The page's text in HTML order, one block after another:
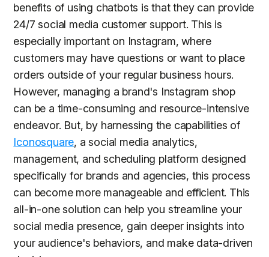
benefits of using chatbots is that they can provide
24/7 social media customer support. This is
especially important on Instagram, where
customers may have questions or want to place
orders outside of your regular business hours.
However, managing a brand's Instagram shop
can be a time-consuming and resource-intensive
endeavor. But, by harnessing the capabilities of
Iconosquare, a social media analytics,
management, and scheduling platform designed
specifically for brands and agencies, this process
can become more manageable and efficient. This
all-in-one solution can help you streamline your
social media presence, gain deeper insights into
your audience's behaviors, and make data-driven